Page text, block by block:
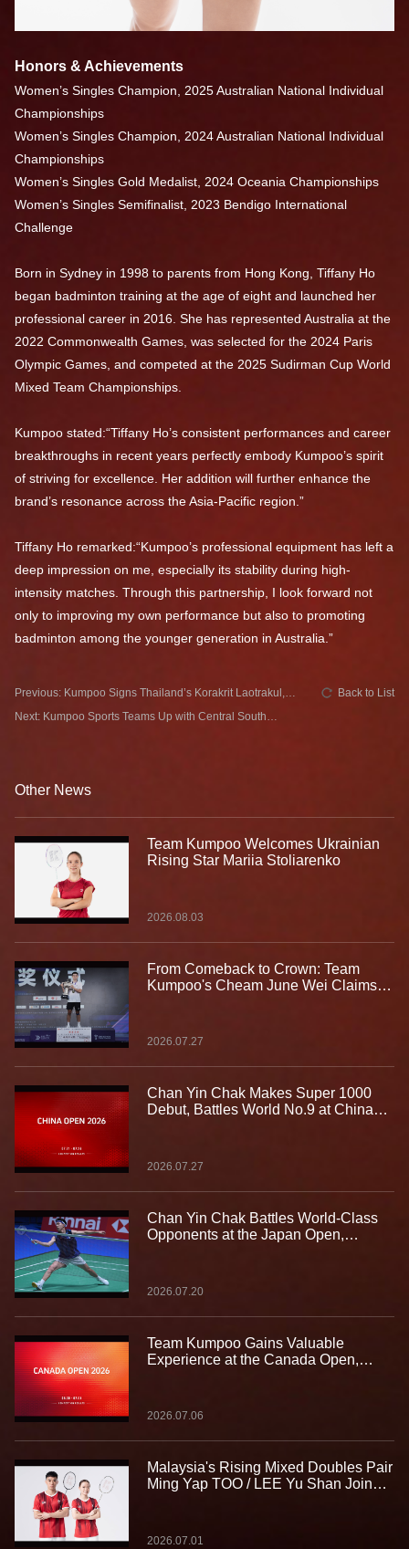
Honors & Achievements
Women’s Singles Champion, 2025 Australian National Individual
Championships
Women’s Singles Champion, 2024 Australian National Individual
Championships
Women’s Singles Gold Medalist, 2024 Oceania Championships
Women’s Singles Semifinalist, 2023 Bendigo International
Challenge
Born in Sydney in 1998 to parents from Hong Kong, Tiffany Ho
began badminton training at the age of eight and launched her
professional career in 2016. She has represented Australia at the
2022 Commonwealth Games, was selected for the 2024 Paris
Olympic Games, and competed at the 2025 Sudirman Cup World
Mixed Team Championships.
Kumpoo stated:“Tiffany Ho’s consistent performances and career
breakthroughs in recent years perfectly embody Kumpoo’s spirit
of striving for excellence. Her addition will further enhance the
brand’s resonance across the Asia-Pacific region.”
Tiffany Ho remarked:“Kumpoo’s professional equipment has left a
deep impression on me, especially its stability during high-
intensity matches. Through this partnership, I look forward not
only to improving my own performance but also to promoting
badminton among the younger generation in Australia.”
Previous: Kumpoo Signs Thailand’s Korakrit Laotrakul,
Next: Kumpoo Sports Teams Up with Central South
Back to List
Other News
Team Kumpoo Welcomes Ukrainian
Rising Star Mariia Stoliarenko
2026.08.03
From Comeback to Crown: Team
Kumpoo's Cheam June Wei Claims
2026.07.27
Chan Yin Chak Makes Super 1000
Debut, Battles World No.9 at China
2026.07.27
Chan Yin Chak Battles World-Class
Opponents at the Japan Open,
2026.07.20
Team Kumpoo Gains Valuable
Experience at the Canada Open,
2026.07.06
Malaysia's Rising Mixed Doubles Pair
Ming Yap TOO / LEE Yu Shan Join
2026.07.01